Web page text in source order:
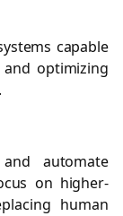
capable
optimizing
automate
on higher-
human